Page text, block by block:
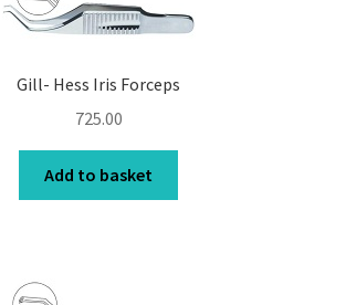
Gill- Hess Iris Forceps
725.00
Add to basket